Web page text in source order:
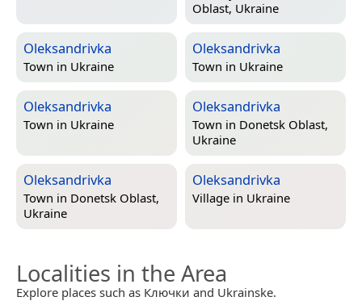
Oblast, Ukraine
Oleksandrivka
Town in Ukraine
Oleksandrivka
Town in Ukraine
Oleksandrivka
Town in Ukraine
Oleksandrivka
Town in Donetsk Oblast,
Ukraine
Oleksandrivka
Town in Donetsk Oblast,
Ukraine
Oleksandrivka
Village in Ukraine
Localities in the Area
Explore places such as Ключки and Ukrainske.